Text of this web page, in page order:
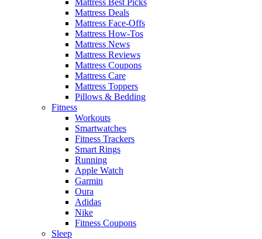
Mattress Deals
Mattress Face-Offs
Mattress How-Tos
Mattress News
Mattress Reviews
Mattress Coupons
Mattress Care
Mattress Toppers
Pillows & Bedding
Fitness
Workouts
Smartwatches
Fitness Trackers
Smart Rings
Running
Apple Watch
Garmin
Oura
Adidas
Nike
Fitness Coupons
Sleep